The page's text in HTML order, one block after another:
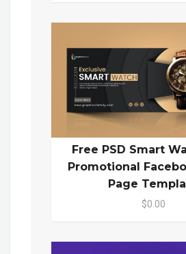
Free PSD Smart
Promotional
Page
$0.00